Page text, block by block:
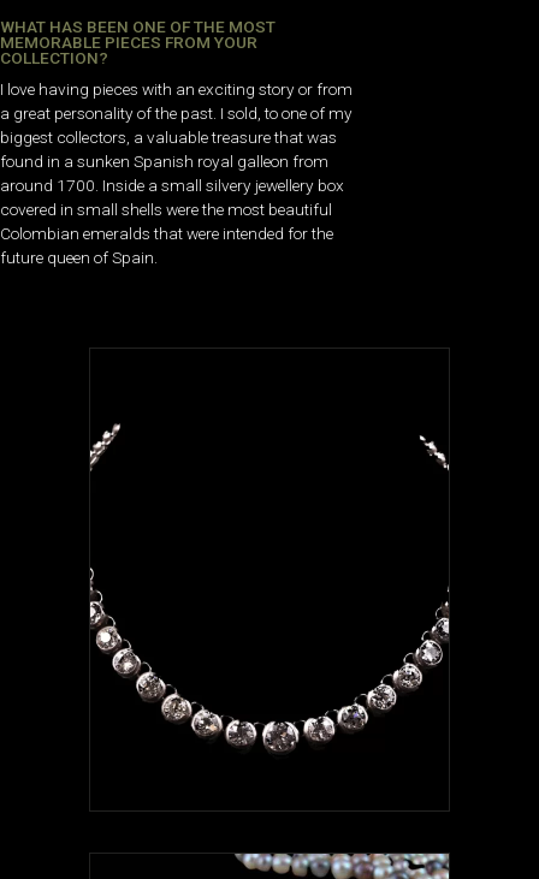
WHAT HAS BEEN ONE OF THE MOST
MEMORABLE PIECES FROM YOUR
COLLECTION?
I love having pieces with an exciting story or from
a great personality of the past. I sold, to one of my
biggest collectors, a valuable treasure that was
found in a sunken Spanish royal galleon from
around 1700. Inside a small silvery jewellery box
covered in small shells were the most beautiful
Colombian emeralds that were intended for the
future queen of Spain.